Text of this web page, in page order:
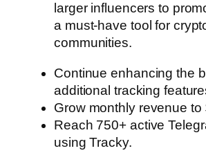
larger influencers to
a must-have tool for
communities.
Continue enhancing the
additional tracking
Grow monthly revenue to
Reach 750+ active
using Tracky.